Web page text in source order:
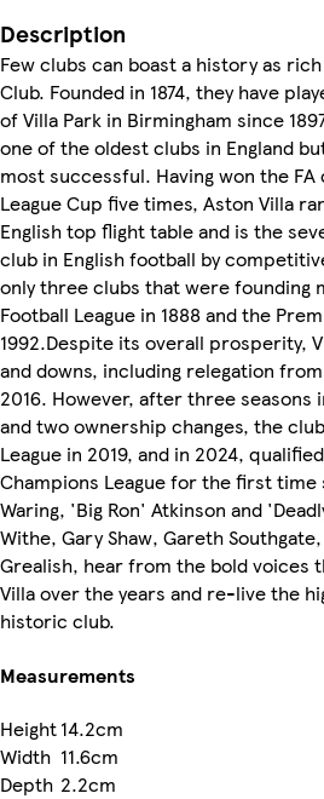
Description
Few clubs can boast a history as
Club. Founded in 1874, they have
of Villa Park in Birmingham since
one of the oldest clubs in England
most successful. Having won the
League Cup five times, Aston Villa
English top flight table and is the
club in English football by
only three clubs that were founding
Football League in 1888 and the
1992.Despite its overall prosperity,
and downs, including relegation
2016. However, after three seasons
and two ownership changes, the
League in 2019, and in 2024,
Champions League for the first time
Waring, 'Big Ron' Atkinson and
Withe, Gary Shaw, Gareth
Grealish, hear from the bold voices
Villa over the years and re-live the
historic club.
Measurements
Height14.2cm
Width 11.6cm
Depth 2.2cm